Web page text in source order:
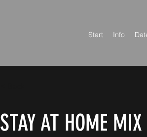
Start Info
STAY AT HOME MIX